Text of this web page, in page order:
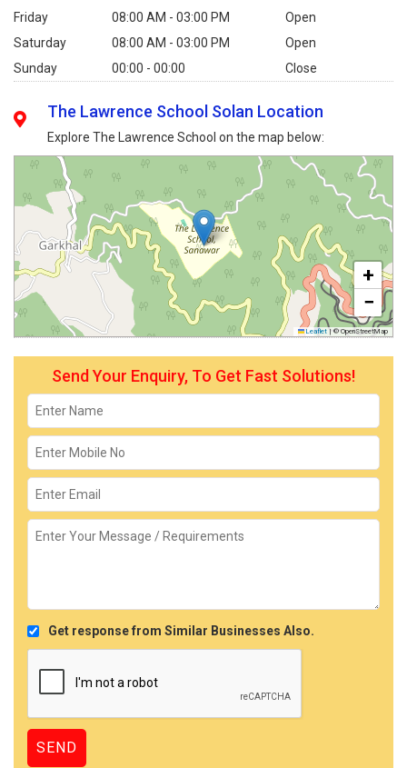
Friday
08:00 AM - 03:00 PM
Open
Saturday
08:00 AM - 03:00 PM
Open
Sunday
00:00 - 00:00 Close
The Lawrence School Solan Location
Explore The Lawrence School on the map below:
+
−
Leaflet | © OpenStreetMap
Send Your Enquiry, To Get Fast Solutions!
Get response from Similar Businesses Also.